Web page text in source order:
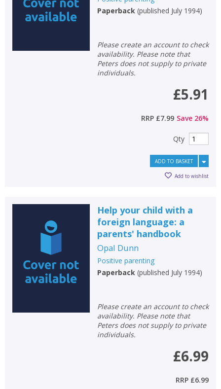
Paperback(published July 1994)
Please create an account to check
availability. Please note that
Peters does not supply to private
individuals.
£5.91
RRP £7.99 Save 26%
Qty
ADD TO BASKET
Add to wishlist
Help your child with a
foreign language: a
parents' handbook
Opal Dunn
Positive parenting
Paperback(published July 1994)
Please create an account to check
availability. Please note that
Peters does not supply to private
individuals.
£6.99
RRP £6.99